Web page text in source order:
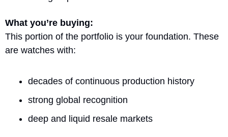
What you’re buying:
This portion of the portfolio is your foundation. These
are watches with:
decades of continuous production history
strong global recognition
deep and liquid resale markets